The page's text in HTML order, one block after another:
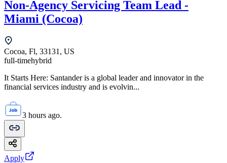
Non-Agency Servicing Team Lead -
Miami (Cocoa)
Cocoa, Fl, 33131, US
full-timehybrid
It Starts Here: Santander is a global leader and innovator in the
financial services industry and is evolvin...
3 hours ago.
Apply